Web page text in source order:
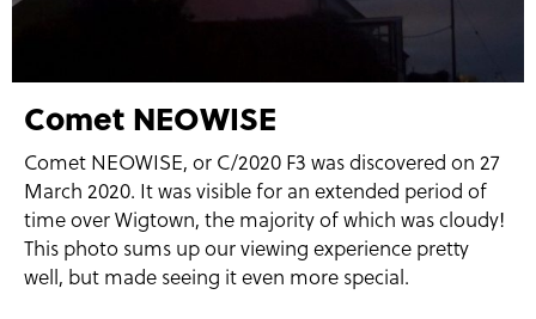
Comet NEOWISE
Comet NEOWISE, or C/2020 F3 was discovered on 27
March 2020. It was visible for an extended period of
time over Wigtown, the majority of which was cloudy!
This photo sums up our viewing experience pretty
well, but made seeing it even more special.